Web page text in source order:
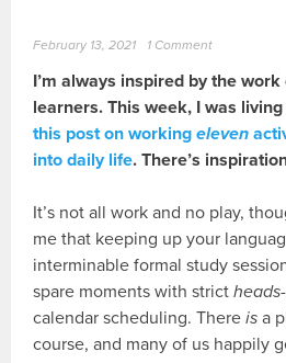
February 13, 2021 1 Comment
I’m always inspired by the
learners. This week, I was
this post on workingeleven
into daily life. There’s
It’s not all work and no play,
me that keeping up your
interminable formal study
spare moments with strict
calendar scheduling. Thereis a
course, and many of us happily